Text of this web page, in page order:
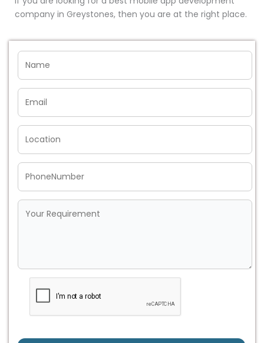
company in Greystones, then you are at the right place.